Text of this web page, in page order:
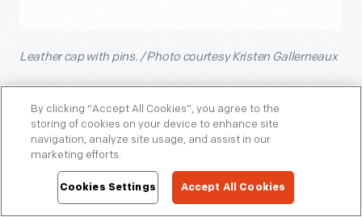
Leather cap with pins. / Photo courtesy Kristen Gallerneaux
Another acquisition that further diversifies our collection is
the“Nude is Not a Color” quilt, recently acquired by
Curator of Domestic Life Jeanine Head Miller. This striking
quilt was created in 2017 by a worldwide community of
women who gathered virtually to take a stand against racial
By clicking “Accept All Cookies”, you agree to the
storing of cookies on your device to enhance site
navigation, analyze site usage, and assist in our
marketing efforts.
Cookies Settings Accept All Cookies